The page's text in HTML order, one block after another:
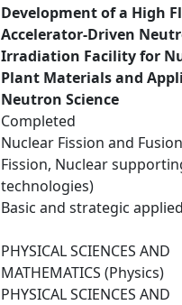
Development of a High
Accelerator-Driven
Irradiation Facility for
Plant Materials and
Neutron Science
Completed
Nuclear Fission and
Fission, Nuclear
technologies)
Basic and strategic
PHYSICAL SCIENCES AND
MATHEMATICS (Physics)
PHYSICAL SCIENCES AND